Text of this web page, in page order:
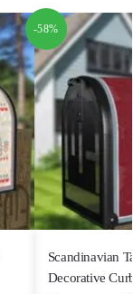
-58%
Scandinavian
Decorative